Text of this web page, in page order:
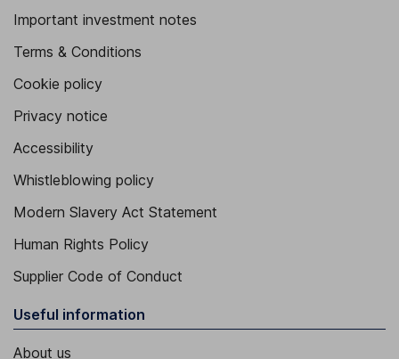
Important investment notes
Terms & Conditions
Cookie policy
Privacy notice
Accessibility
Whistleblowing policy
Modern Slavery Act Statement
Human Rights Policy
Supplier Code of Conduct
Useful information
About us